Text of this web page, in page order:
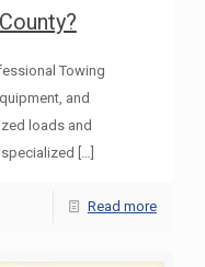
Towing
and
loads and
[…]
Read more